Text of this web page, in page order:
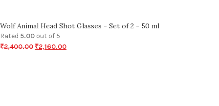
Wolf Animal Head Shot Glasses - Set of 2 - 50 ml
Rated 5.00 out of 5
₹2,400.00 ₹2,160.00